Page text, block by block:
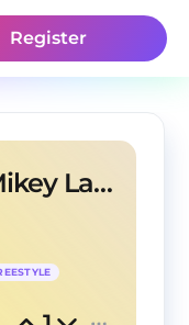
Register
Soul Glow (Prod. Mikey Lambo)